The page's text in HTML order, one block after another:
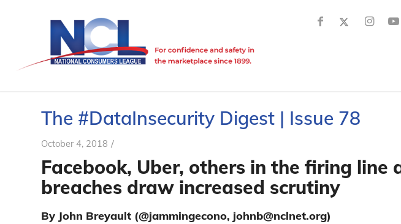
The #DataInsecurity Digest | Issue 78
October 4, 2018 /
Facebook, Uber, others in the firing line
breaches draw increased scrutiny
By John Breyault (@jammingecono, johnb@nclnet.org)